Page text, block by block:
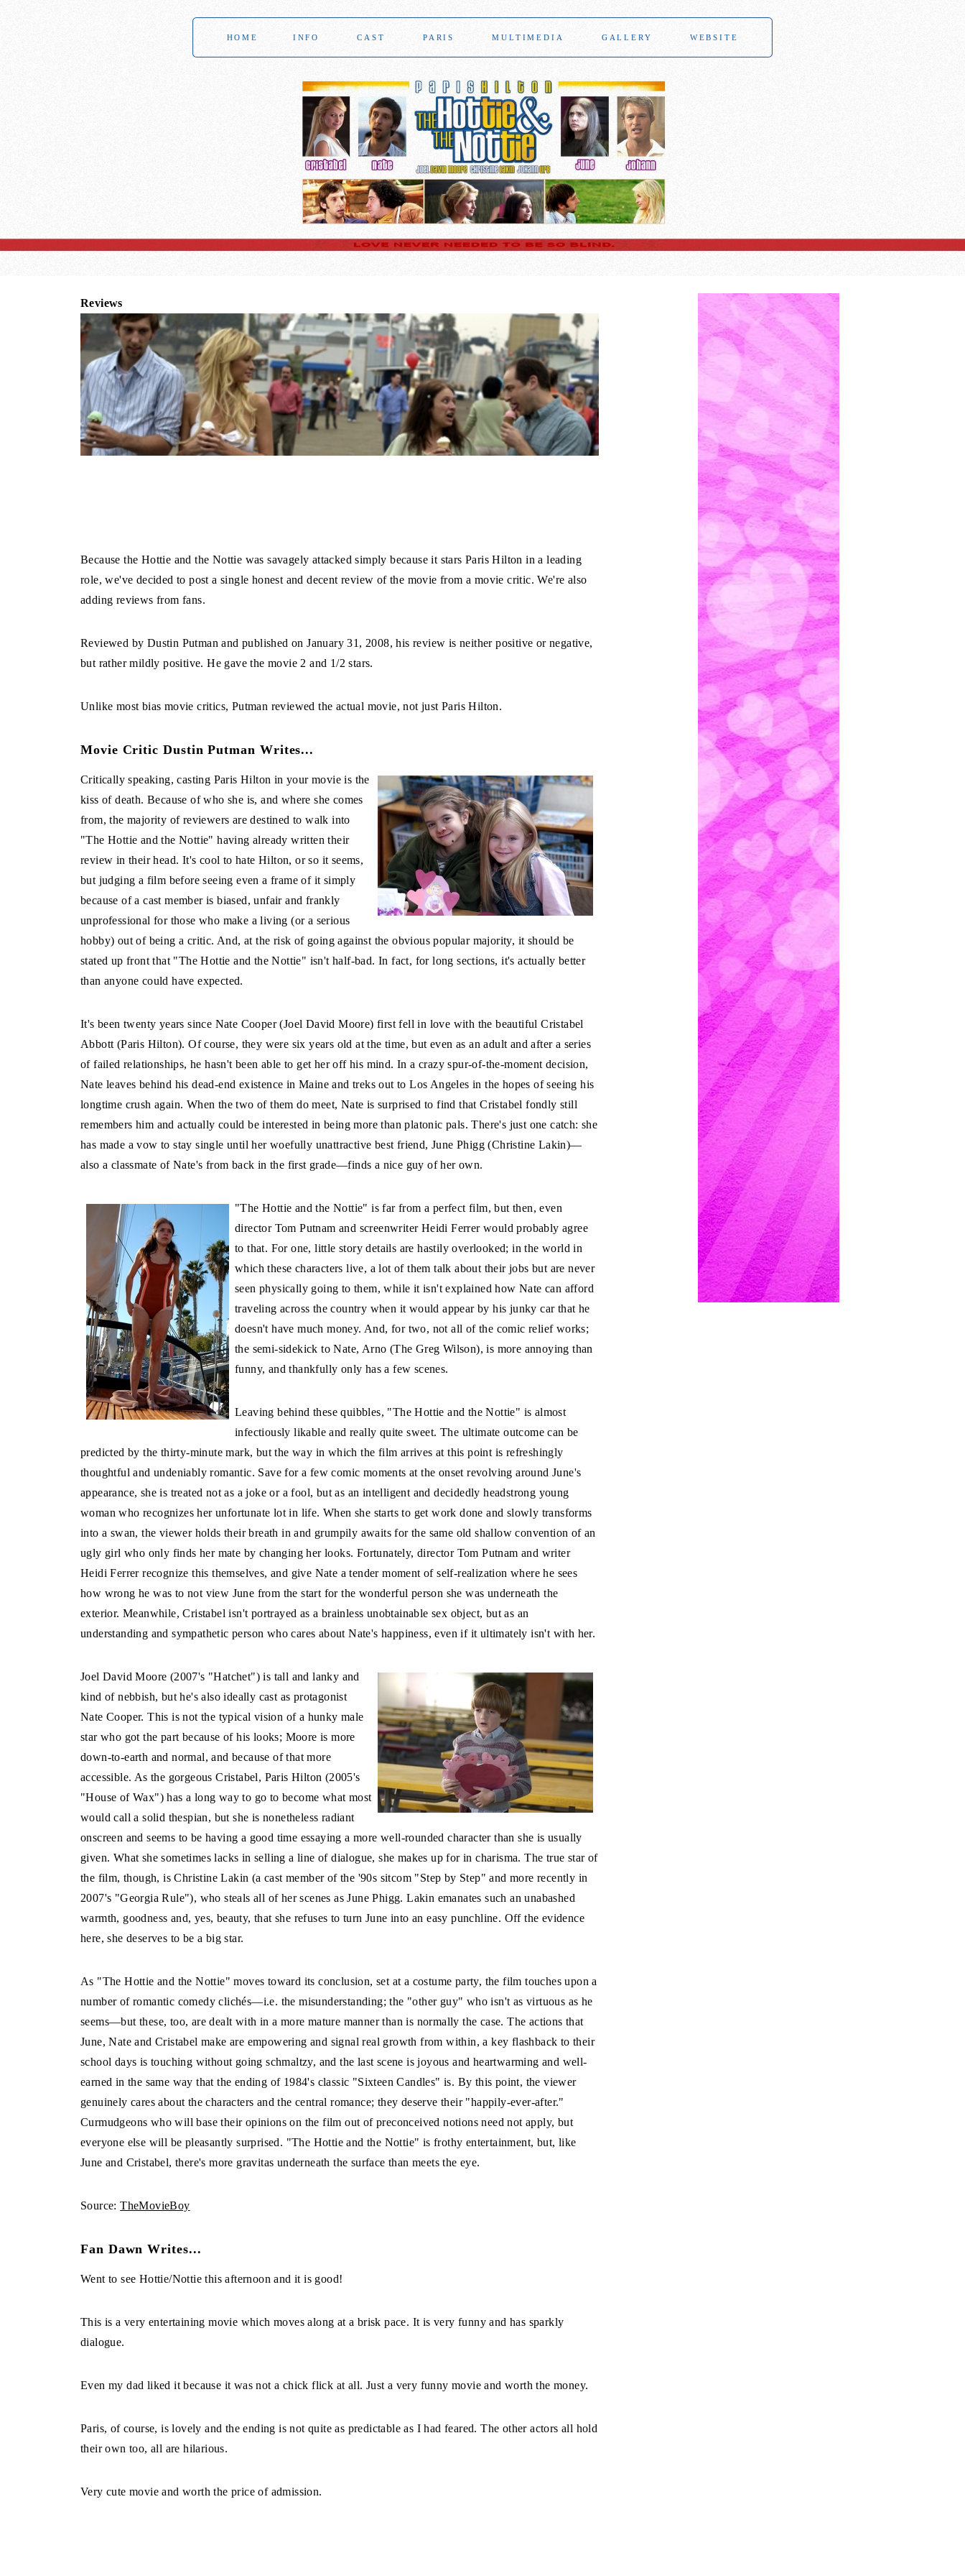
HOME INFO CAST PARIS MULTIMEDIA GALLERY WEBSITE
Reviews
Because the Hottie and the Nottie was savagely attacked simply because it stars Paris Hilton in a leading
role, we've decided to post a single honest and decent review of the movie from a movie critic. We're also
adding reviews from fans.
Reviewed by Dustin Putman and published on January 31, 2008, his review is neither positive or negative,
but rather mildly positive. He gave the movie 2 and 1/2 stars.
Unlike most bias movie critics, Putman reviewed the actual movie, not just Paris Hilton.
Movie Critic Dustin Putman Writes...
Critically speaking, casting Paris Hilton in your movie is the
kiss of death. Because of who she is, and where she comes
from, the majority of reviewers are destined to walk into
"The Hottie and the Nottie" having already written their
review in their head. It's cool to hate Hilton, or so it seems,
but judging a film before seeing even a frame of it simply
because of a cast member is biased, unfair and frankly
unprofessional for those who make a living (or a serious
hobby) out of being a critic. And, at the risk of going against the obvious popular majority, it should be
stated up front that "The Hottie and the Nottie" isn't half-bad. In fact, for long sections, it's actually better
than anyone could have expected.
It's been twenty years since Nate Cooper (Joel David Moore) first fell in love with the beautiful Cristabel
Abbott (Paris Hilton). Of course, they were six years old at the time, but even as an adult and after a series
of failed relationships, he hasn't been able to get her off his mind. In a crazy spur-of-the-moment decision,
Nate leaves behind his dead-end existence in Maine and treks out to Los Angeles in the hopes of seeing his
longtime crush again. When the two of them do meet, Nate is surprised to find that Cristabel fondly still
remembers him and actually could be interested in being more than platonic pals. There's just one catch: she
has made a vow to stay single until her woefully unattractive best friend, June Phigg (Christine Lakin)—
also a classmate of Nate's from back in the first grade—finds a nice guy of her own.
"The Hottie and the Nottie" is far from a perfect film, but then, even
director Tom Putnam and screenwriter Heidi Ferrer would probably agree
to that. For one, little story details are hastily overlooked; in the world in
which these characters live, a lot of them talk about their jobs but are never
seen physically going to them, while it isn't explained how Nate can afford
traveling across the country when it would appear by his junky car that he
doesn't have much money. And, for two, not all of the comic relief works;
the semi-sidekick to Nate, Arno (The Greg Wilson), is more annoying than
funny, and thankfully only has a few scenes.
Leaving behind these quibbles, "The Hottie and the Nottie" is almost
infectiously likable and really quite sweet. The ultimate outcome can be
predicted by the thirty-minute mark, but the way in which the film arrives at this point is refreshingly
thoughtful and undeniably romantic. Save for a few comic moments at the onset revolving around June's
appearance, she is treated not as a joke or a fool, but as an intelligent and decidedly headstrong young
woman who recognizes her unfortunate lot in life. When she starts to get work done and slowly transforms
into a swan, the viewer holds their breath in and grumpily awaits for the same old shallow convention of an
ugly girl who only finds her mate by changing her looks. Fortunately, director Tom Putnam and writer
Heidi Ferrer recognize this themselves, and give Nate a tender moment of self-realization where he sees
how wrong he was to not view June from the start for the wonderful person she was underneath the
exterior. Meanwhile, Cristabel isn't portrayed as a brainless unobtainable sex object, but as an
understanding and sympathetic person who cares about Nate's happiness, even if it ultimately isn't with her.
Joel David Moore (2007's "Hatchet") is tall and lanky and
kind of nebbish, but he's also ideally cast as protagonist
Nate Cooper. This is not the typical vision of a hunky male
star who got the part because of his looks; Moore is more
down-to-earth and normal, and because of that more
accessible. As the gorgeous Cristabel, Paris Hilton (2005's
"House of Wax") has a long way to go to become what most
would call a solid thespian, but she is nonetheless radiant
onscreen and seems to be having a good time essaying a more well-rounded character than she is usually
given. What she sometimes lacks in selling a line of dialogue, she makes up for in charisma. The true star of
the film, though, is Christine Lakin (a cast member of the '90s sitcom "Step by Step" and more recently in
2007's "Georgia Rule"), who steals all of her scenes as June Phigg. Lakin emanates such an unabashed
warmth, goodness and, yes, beauty, that she refuses to turn June into an easy punchline. Off the evidence
here, she deserves to be a big star.
As "The Hottie and the Nottie" moves toward its conclusion, set at a costume party, the film touches upon a
number of romantic comedy clichés—i.e. the misunderstanding; the "other guy" who isn't as virtuous as he
seems—but these, too, are dealt with in a more mature manner than is normally the case. The actions that
June, Nate and Cristabel make are empowering and signal real growth from within, a key flashback to their
school days is touching without going schmaltzy, and the last scene is joyous and heartwarming and well-
earned in the same way that the ending of 1984's classic "Sixteen Candles" is. By this point, the viewer
genuinely cares about the characters and the central romance; they deserve their "happily-ever-after."
Curmudgeons who will base their opinions on the film out of preconceived notions need not apply, but
everyone else will be pleasantly surprised. "The Hottie and the Nottie" is frothy entertainment, but, like
June and Cristabel, there's more gravitas underneath the surface than meets the eye.
Source:TheMovieBoy
Fan Dawn Writes...
Went to see Hottie/Nottie this afternoon and it is good!
This is a very entertaining movie which moves along at a brisk pace. It is very funny and has sparkly
dialogue.
Even my dad liked it because it was not a chick flick at all. Just a very funny movie and worth the money.
Paris, of course, is lovely and the ending is not quite as predictable as I had feared. The other actors all hold
their own too, all are hilarious.
Very cute movie and worth the price of admission.